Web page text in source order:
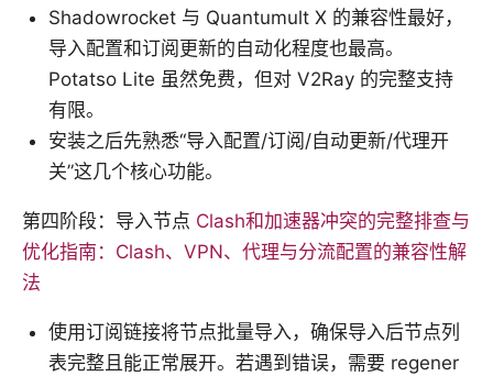
Shadowrocket 与 Quantumult X 的兼容性最好，
导入配置和订阅更新的自动化程度也最高。
Potatso Lite 虽然免费，但对 V2Ray 的完整支持
有限。
安装之后先熟悉“导入配置/订阅/自动更新/代理开
关”这几个核心功能。
第四阶段：导入节点 Clash和加速器冲突的完整排查与
优化指南：Clash、VPN、代理与分流配置的兼容性解
法
使用订阅链接将节点批量导入，确保导入后节点列
表完整且能正常展开。若遇到错误，需要 regener